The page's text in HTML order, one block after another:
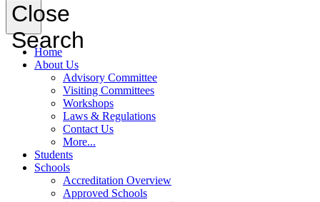
Close
Search
Home
About Us
Advisory Committee
Visiting Committees
Workshops
Laws & Regulations
Contact Us
More...
Students
Schools
Accreditation Overview
Approved Schools